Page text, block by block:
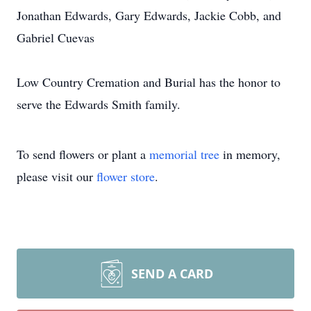
Jonathan Edwards, Gary Edwards, Jackie Cobb, and
Gabriel Cuevas
Low Country Cremation and Burial has the honor to
serve the Edwards Smith family.
To send flowers or plant a memorial tree in memory,
please visit our flower store.
SEND A CARD